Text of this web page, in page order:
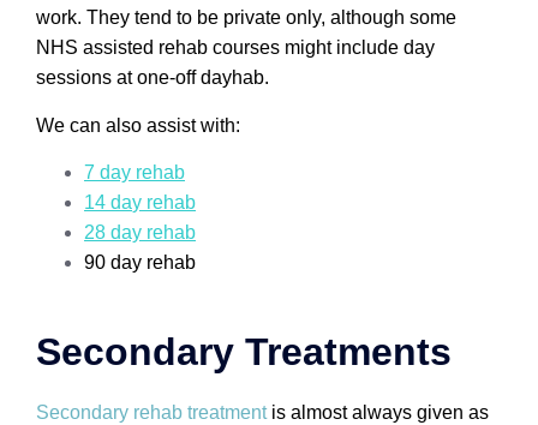
work. They tend to be private only, although some
NHS assisted rehab courses might include day
sessions at one-off dayhab.
We can also assist with:
7 day rehab
14 day rehab
28 day rehab
90 day rehab
Secondary Treatments
Secondary rehab treatment is almost always given as